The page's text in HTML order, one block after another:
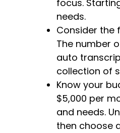
focus.
needs.
Consider the
The number
auto
collection of
Know your
$5,000 per
and needs.
then choose